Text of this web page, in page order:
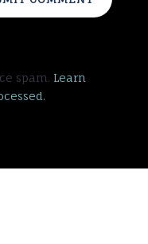
spam. Learn